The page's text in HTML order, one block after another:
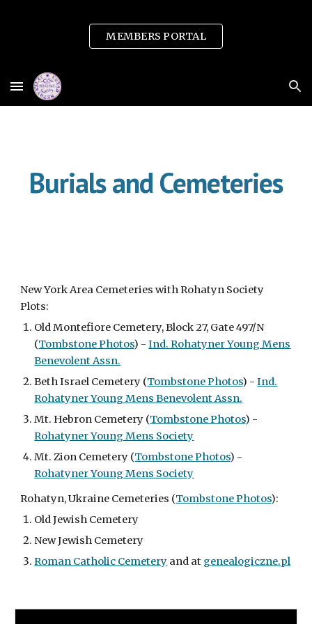
Skip to main content
Skip to navigation
MEMBERS PORTAL
Burials and Cemeteries
New York Area Cemeteries with Rohatyn Society
Plots:
Old Montefiore Cemetery,Block 27, Gate 497/N
(Tombstone Photos) - Ind. Rohatyner Young Mens
Benevolent Assn.
Beth Israel Cemetery (Tombstone Photos) - Ind.
Rohatyner Young Mens Benevolent Assn.
Mt. Hebron Cemetery (Tombstone Photos) -
Rohatyner Young Mens Society
Mt. Zion Cemetery (Tombstone Photos) -
Rohatyner Young Mens Society
Rohatyn, Ukraine Cemeteries (Tombstone Photos):
Old Jewish Cemetery
New Jewish Cemetery
Roman Catholic Cemetery and at genealogiczne.pl